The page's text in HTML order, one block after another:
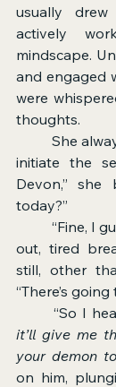
usually
actively
mindscape.
and engaged
were
thoughts.
	She always had to be the one to
initiate the
Devon,” she
today?”
	“Fine, I guess,” he said in a drawn
out, tired
still, other
“There’s
“So I
it’ll give me
your demon
on him,